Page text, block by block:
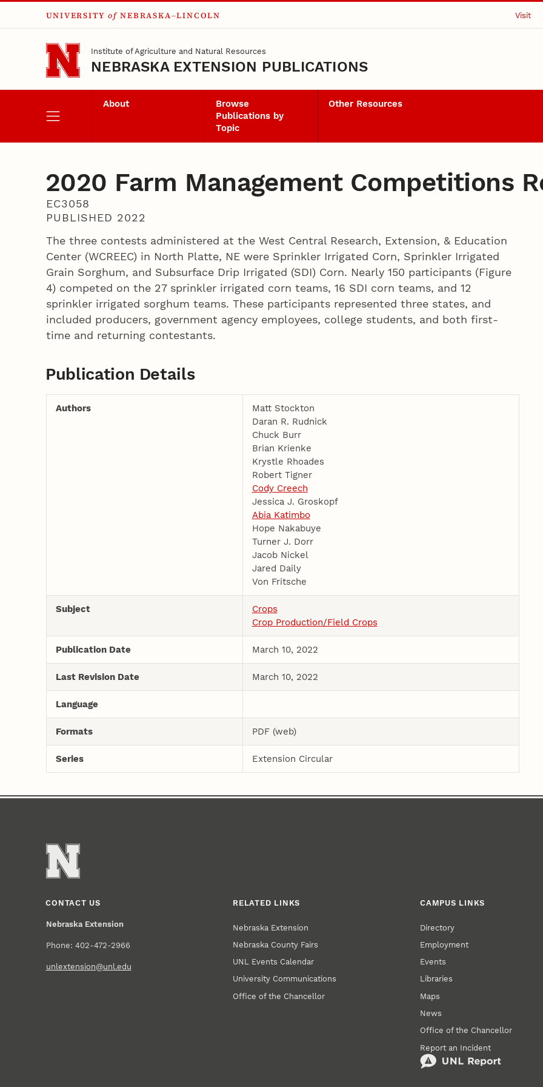
Skip to main content
UNIVERSITY of NEBRASKA–LINCOLN Visit
Institute of Agriculture and Natural Resources
NEBRASKA EXTENSION PUBLICATIONS
About
Browse
Publications by
Topic
Other Resources
2020 Farm Management Competitions
EC3058
PUBLISHED 2022
The three contests administered at the West Central Research, Extension, & Education
Center (WCREEC) in North Platte, NE were Sprinkler Irrigated Corn, Sprinkler Irrigated
Grain Sorghum, and Subsurface Drip Irrigated (SDI) Corn. Nearly 150 participants (Figure
4) competed on the 27 sprinkler irrigated corn teams, 16 SDI corn teams, and 12
sprinkler irrigated sorghum teams. These participants represented three states, and
included producers, government agency employees, college students, and both first-
time and returning contestants.
Publication Details
Authors
Matt Stockton
Daran R. Rudnick
Chuck Burr
Brian Krienke
Krystle Rhoades
Robert Tigner
Cody Creech
Jessica J. Groskopf
Abia Katimbo
Hope Nakabuye
Turner J. Dorr
Jacob Nickel
Jared Daily
Von Fritsche
Subject
Crops
Crop Production/Field Crops
Publication Date March 10, 2022
Last Revision Date March 10, 2022
Language
Formats PDF (web)
Series Extension Circular
CONTACT US
Nebraska Extension
Phone: 402-472-2966
unlextension@unl.edu
RELATED LINKS
Nebraska Extension
Nebraska County Fairs
UNL Events Calendar
University Communications
Office of the Chancellor
CAMPUS LINKS
Directory
Employment
Events
Libraries
Maps
News
Office of the Chancellor
Report an Incident